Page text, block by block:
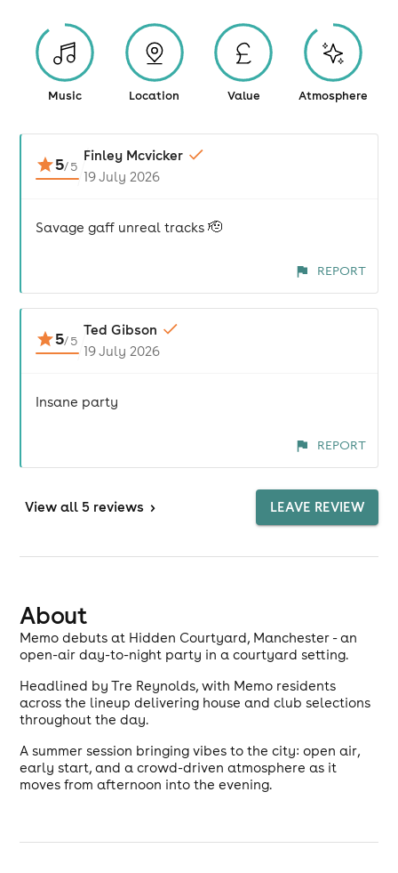
Music Location Value Atmosphere
5/5
Finley Mcvicker
19 July 2026
Savage gaff unreal tracks 🫡
REPORT
5/5
Ted Gibson
19 July 2026
Insane party
REPORT
View all 5 reviews > LEAVE REVIEW
About
Memo debuts at Hidden Courtyard, Manchester - an
open-air day-to-night party in a courtyard setting.
Headlined by Tre Reynolds, with Memo residents
across the lineup delivering house and club selections
throughout the day.
A summer session bringing vibes to the city: open air,
early start, and a crowd-driven atmosphere as it
moves from afternoon into the evening.